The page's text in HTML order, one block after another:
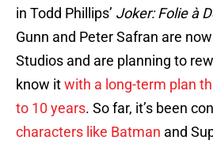
in Todd Phillips’ Joker: Folie à
Gunn and Peter Safran are
Studios and are planning to
know itwith a long-term plan
to 10 years. So far, it’s been
characters like Batman and